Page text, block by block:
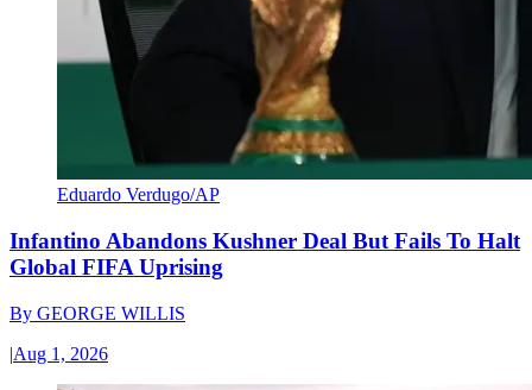
Eduardo Verdugo/AP
Infantino Abandons Kushner Deal But Fails To Halt
Global FIFA Uprising
By GEORGE WILLIS
|Aug 1, 2026